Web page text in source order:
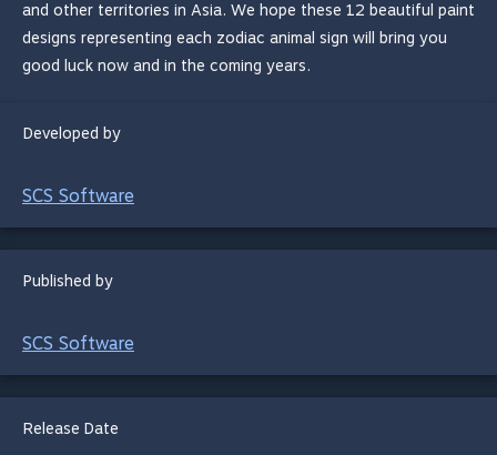
and other territories in Asia. We hope these 12 beautiful paint
designs representing each zodiac animal sign will bring you
good luck now and in the coming years.
Developed by
SCS Software
Published by
SCS Software
Release Date